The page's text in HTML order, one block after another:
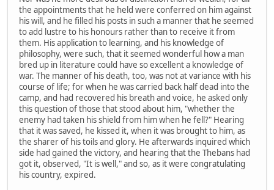
the appointments that he held were conferred on him against
his will, and he filled his posts in such a manner that he seemed
to add lustre to his honours rather than to receive it from
them. His application to learning, and his knowledge of
philosophy, were such, that it seemed wonderful how a man
bred up in literature could have so excellent a knowledge of
war. The manner of his death, too, was not at variance with his
course of life; for when he was carried back half dead into the
camp, and had recovered his breath and voice, he asked only
this question of those that stood about him, "whether the
enemy had taken his shield from him when he fell?" Hearing
that it was saved, he kissed it, when it was brought to him, as
the sharer of his toils and glory. He afterwards inquired which
side had gained the victory, and hearing that the Thebans had
got it, observed, "It is well," and so, as it were congratulating
his country, expired.